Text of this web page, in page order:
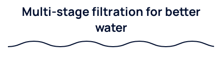
Multi-stage filtration for better
water